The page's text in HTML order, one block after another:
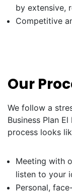
by extensive,
Competitive
Our
We follow a
Business Plan
process looks
Meeting with
listen to your
Personal,